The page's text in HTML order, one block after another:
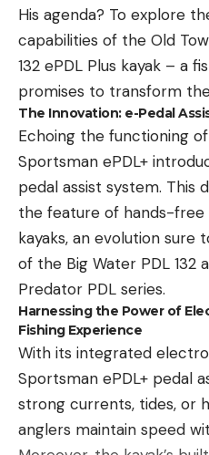
on pressured waters, so
fishing a full-size
tournament and then
later in the event, as fish
profiles.
Read the full articlehere
[ruby_static_newsletter]
His agenda? To explore
capabilities of the Old
132 ePDL Plus kayak – a
promises to transform
The Innovation: e-Pedal
Echoing the functioning
Sportsman ePDL+
pedal assist system. This
the feature of hands-
kayaks, an evolution sure
of the Big Water PDL 132
Predator PDL series.
Harnessing the Power of
Fishing Experience
With its integrated
Sportsman ePDL+ pedal
strong currents, tides, or
anglers maintain speed